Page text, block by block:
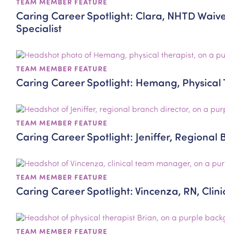
Caring Career Spotlight: Clara, NHTD
Specialist
TEAM MEMBER FEATURE
Caring Career Spotlight: Hemang, Physical
TEAM MEMBER FEATURE
Caring Career Spotlight: Jeniffer, Regional
TEAM MEMBER FEATURE
Caring Career Spotlight: Vincenza, RN,
TEAM MEMBER FEATURE